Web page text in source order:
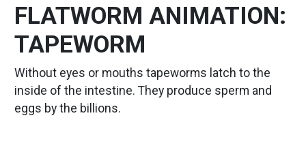
FLATWORM ANIMATION:
TAPEWORM
Without eyes or mouths tapeworms latch to the
inside of the intestine. They produce sperm and
eggs by the billions.